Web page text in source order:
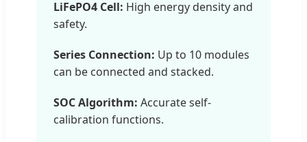
LiFePO4 Cell: High energy density and
safety.
Series Connection: Up to 10 modules
can be connected and stacked.
SOC Algorithm: Accurate self-
calibration functions.